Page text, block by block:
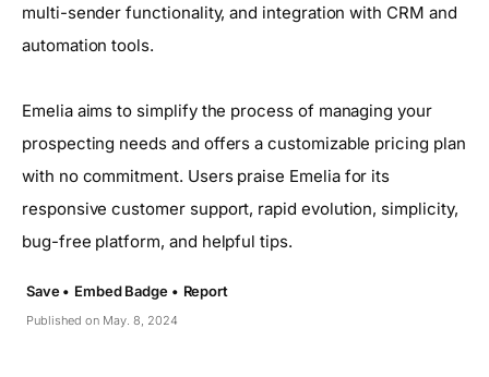
multi-sender functionality, and integration with CRM and
automation tools.
Emelia aims to simplify the process of managing your
prospecting needs and offers a customizable pricing plan
with no commitment. Users praise Emelia for its
responsive customer support, rapid evolution, simplicity,
bug-free platform, and helpful tips.
Published on May. 8, 2024
Save • Embed Badge • Report